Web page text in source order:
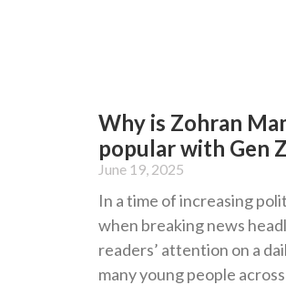
Why is Zohran
popular with Gen
June 19, 2025
In a time of increasing
when breaking news
readers’ attention on a
many young people across